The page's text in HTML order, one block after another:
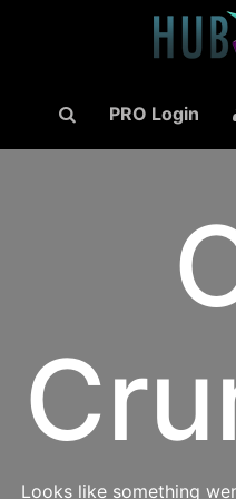
PRO Login
Looks like something